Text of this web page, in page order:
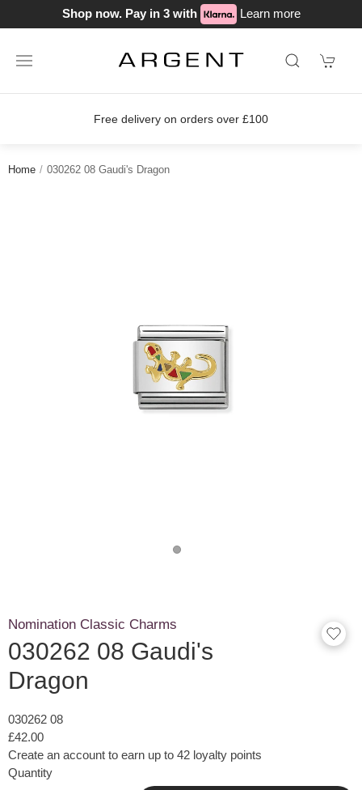
Shop now. Pay in 3 with Learn more
Free delivery on orders over £100
Home 030262 08 Gaudi's Dragon
Nomination Classic Charms
030262 08 Gaudi's
Dragon
030262 08
£42.00
Create an account to earn up to 42 loyalty points
Quantity